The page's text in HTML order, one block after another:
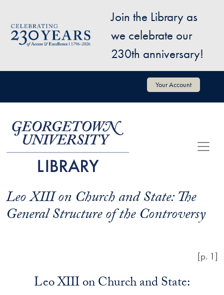
Image
Join the Library as
we celebrate our
230th anniversary!
User account menu Your Account
Leo XIII on Church and State: The
General Structure of the Controversy
[p. 1]
Leo XIII on Church and State: